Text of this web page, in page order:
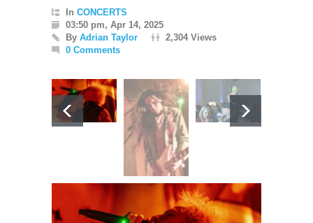
In CONCERTS
03:50 pm, Apr 14, 2025
By Adrian Taylor
2,304 Views
0 Comments